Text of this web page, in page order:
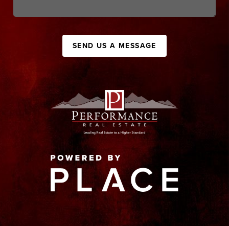
SEND US A MESSAGE